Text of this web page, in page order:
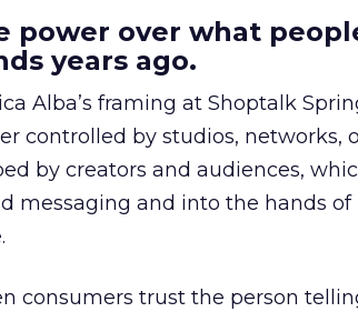
power over what
years ago.
Alba’s framing at Shoptalk
controlled by studios, networks,
by creators and audiences,
messaging and into the hands
consumers trust the person